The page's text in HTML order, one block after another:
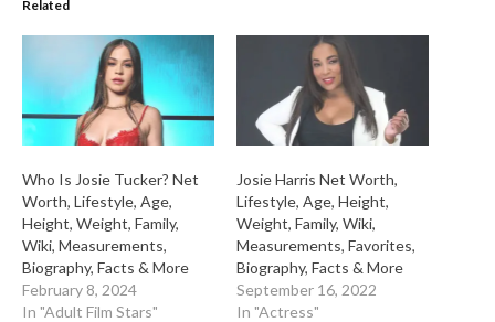
Related
Who Is Josie Tucker? Net
Worth, Lifestyle, Age,
Height, Weight, Family,
Wiki, Measurements,
Biography, Facts & More
February 8, 2024
In "Adult Film Stars"
Josie Harris Net Worth,
Lifestyle, Age, Height,
Weight, Family, Wiki,
Measurements, Favorites,
Biography, Facts & More
September 16, 2022
In "Actress"